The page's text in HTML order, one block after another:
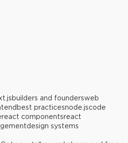
builders and foundersweb
best practicesnode.jscode
react componentsreact
design systems